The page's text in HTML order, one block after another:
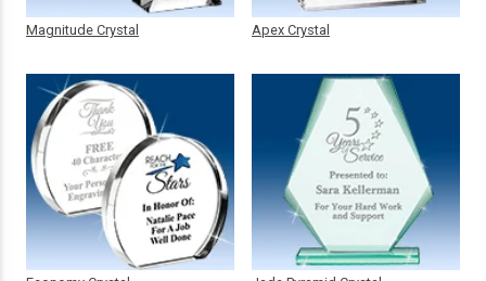
Magnitude Crystal Apex Crystal